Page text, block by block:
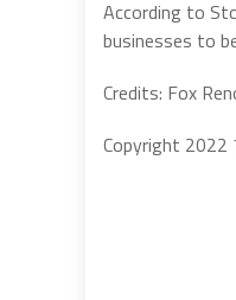
According to
businesses to
Credits: Fox
Copyright 2022